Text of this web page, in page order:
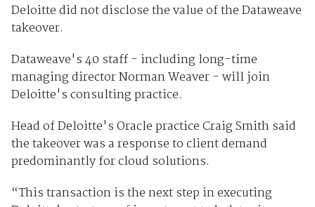
Deloitte did not disclose the value of the Dataweave
takeover.
Dataweave's 40 staff - including long-time
managing director Norman Weaver - will join
Deloitte's consulting practice.
Head of Deloitte's Oracle practice Craig Smith said
the takeover was a response to client demand
predominantly for cloud solutions.
“This transaction is the next step in executing